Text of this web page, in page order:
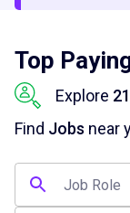
Top
Explore
Find Jobs near